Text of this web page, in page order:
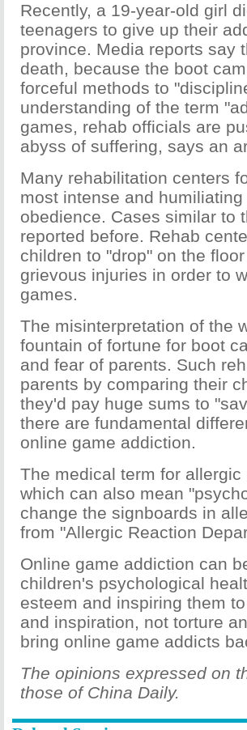
Recently, a 19-year-old girl
teenagers to give up their
province. Media reports say
death, because the boot
forceful methods to
understanding of the term
games, rehab officials are
abyss of suffering, says an
Many rehabilitation centers
most intense and
obedience. Cases similar to
reported before. Rehab
children to "drop" on the
grievous injuries in order to
games.
The misinterpretation of the
fountain of fortune for boot
and fear of parents. Such
parents by comparing their
they'd pay huge sums to
there are fundamental
online game addiction.
The medical term for
which can also mean
change the signboards in
from "Allergic Reaction
Online game addiction can
children's psychological
esteem and inspiring them
and inspiration, not torture
bring online game addicts
The opinions expressed on
those of China Daily.